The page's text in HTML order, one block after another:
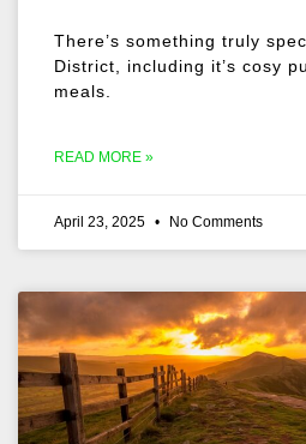
There’s something truly
District, including it’s cosy
meals.
READ MORE »
April 23, 2025 No Comments